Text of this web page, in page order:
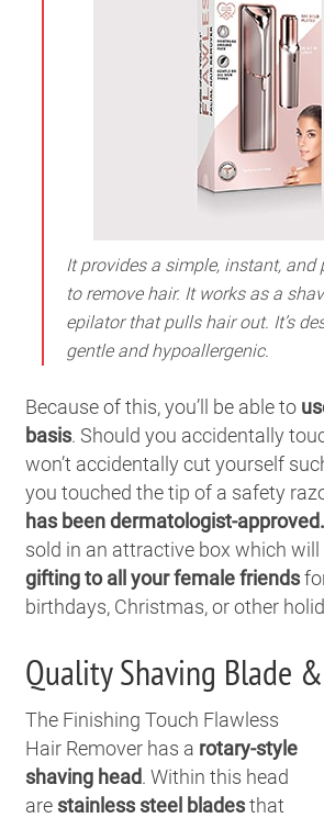
It provides a simple, instant, and
to remove hair. It works as a
epilator that pulls hair out. It’s
gentle and hypoallergenic.
Because of this, you’ll be able to
basis. Should you accidentally
won’t accidentally cut yourself
you touched the tip of a safety
has been dermatologist-
sold in an attractive box which will
gifting to all your female friends
birthdays, Christmas, or other
Quality Shaving Blade
The Finishing Touch Flawless
Hair Remover has a rotary-style
shaving head. Within this head
are stainless steel bladesthat